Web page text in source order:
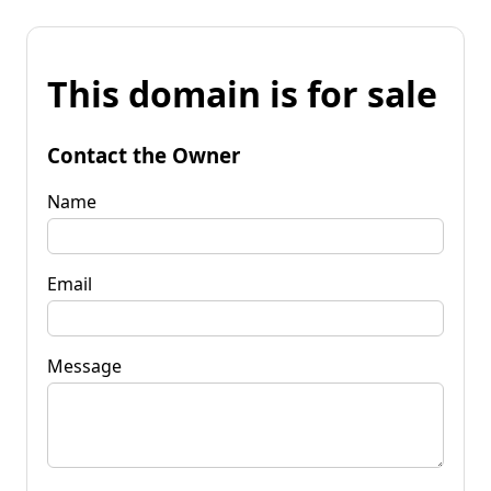
This domain is for sale
Contact the Owner
Name
Email
Message